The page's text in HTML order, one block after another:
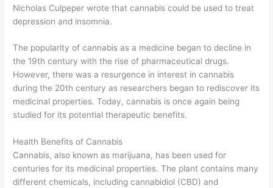
Nicholas Culpeper wrote that cannabis could be used to treat
depression and insomnia.
The popularity of cannabis as a medicine began to decline in
the 19th century with the rise of pharmaceutical drugs.
However, there was a resurgence in interest in cannabis
during the 20th century as researchers began to rediscover its
medicinal properties. Today, cannabis is once again being
studied for its potential therapeutic benefits.
Health Benefits of Cannabis
Cannabis, also known as marijuana, has been used for
centuries for its medicinal properties. The plant contains many
different chemicals, including cannabidiol (CBD) and